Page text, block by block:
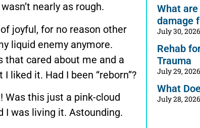
nearly as rough.
joyful, for no reason other
liquid enemy anymore.
that cared about me and a
liked it. Had I been “reborn”?
Was this just a pink-cloud
I was living it. Astounding.
What
damage
July 30, 2026
Rehab
Trauma
July 29, 2026
What
July 28, 2026